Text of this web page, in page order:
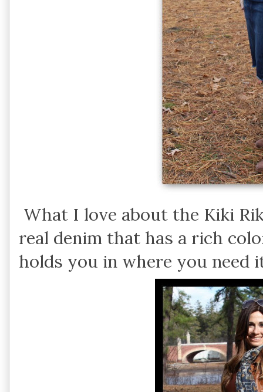
What I love about the Kiki
real denim that has a rich
holds you in where you need